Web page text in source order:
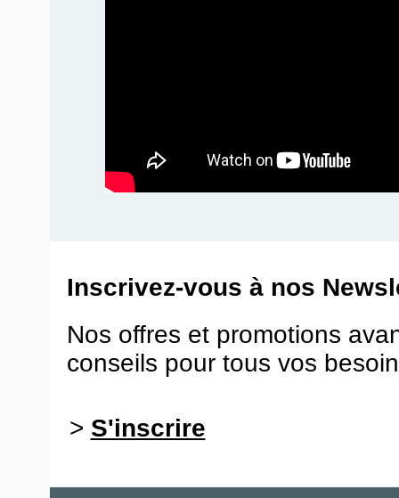
Inscrivez-vous à nos
Nos offres et promotions
conseils pour tous vos
> S'inscrire